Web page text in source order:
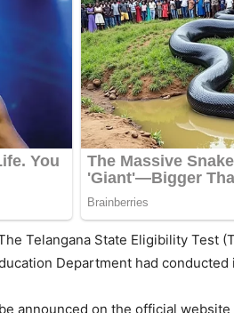
Telangana State Eligibility Test
Department had
announced on the official